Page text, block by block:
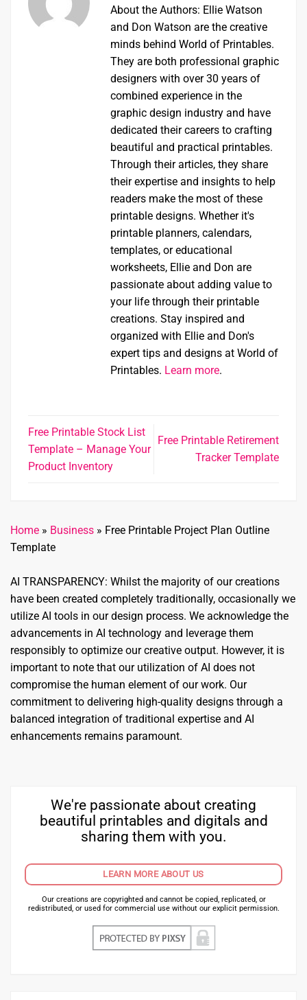
About the Authors: Ellie Watson
and Don Watson are the creative
minds behind World of Printables.
They are both professional graphic
designers with over 30 years of
combined experience in the
graphic design industry and have
dedicated their careers to crafting
beautiful and practical printables.
Through their articles, they share
their expertise and insights to help
readers make the most of these
printable designs. Whether it's
printable planners, calendars,
templates, or educational
worksheets, Ellie and Don are
passionate about adding value to
your life through their printable
creations. Stay inspired and
organized with Ellie and Don's
expert tips and designs at World of
Printables. Learn more.
Free Printable Stock List
Template – Manage Your
Product Inventory
Free Printable Retirement
Tracker Template
Home » Business » Free Printable Project Plan Outline
Template
AI TRANSPARENCY: Whilst the majority of our creations
have been created completely traditionally, occasionally we
utilize AI tools in our design process. We acknowledge the
advancements in AI technology and leverage them
responsibly to optimize our creative output. However, it is
important to note that our utilization of AI does not
compromise the human element of our work. Our
commitment to delivering high-quality designs through a
balanced integration of traditional expertise and AI
enhancements remains paramount.
We're passionate about creating
beautiful printables and digitals and
sharing them with you.
LEARN MORE ABOUT US
Our creations are copyrighted and cannot be copied, replicated, or
redistributed, or used for commercial use without our explicit permission.